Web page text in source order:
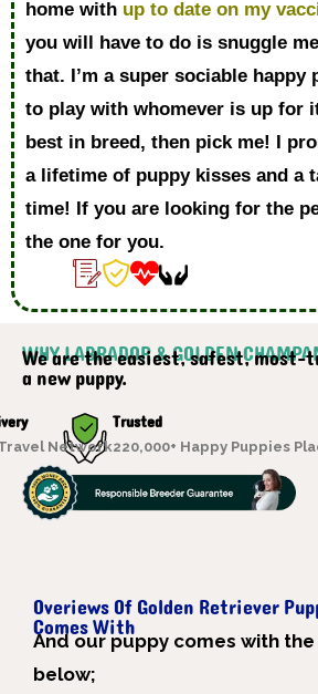
home with up to date on my
you will have to do is snuggle
that. I’m a super sociable happy
to play with whomever is up for
best in breed, then pick me! I
a lifetime of puppy kisses and a
time! If you are looking for the
the one for you.
WHY LABRADOR & GOLDEN
We are the easiest, safest, most-
a new puppy.
Trusted
220,000+ Happy Puppies
Network
Overiews Of Golden Retriever
Comes With
And our puppy comes with
below;